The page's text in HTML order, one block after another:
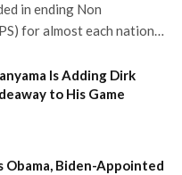
in ending Non
for almost each nation…
Is Adding Dirk
to His Game
Obama, Biden-Appointed